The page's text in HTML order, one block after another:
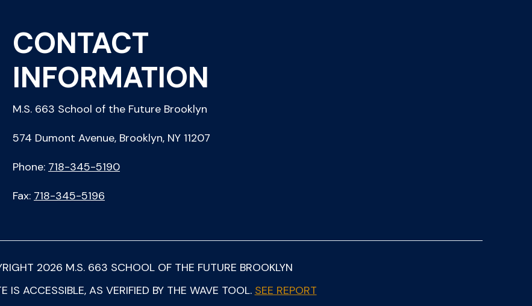
CONTACT
INFORMATION
M.S. 663 School of the Future Brooklyn
574 Dumont Avenue, Brooklyn, NY 11207
Phone: 718-345-5190
Fax: 718-345-5196
2026 M.S. 663 SCHOOL OF THE FUTURE BROOKLYN
IS ACCESSIBLE, AS VERIFIED BY THE WAVE TOOL. SEE REPORT